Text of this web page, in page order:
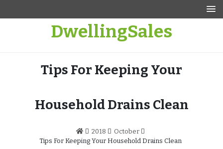
DwellingSales
Tips For Keeping Your
Household Drains Clean
2018
October
Tips For Keeping Your Household Drains Clean